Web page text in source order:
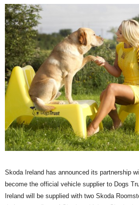
Skoda Ireland has announced its partnership
become the official vehicle supplier to Dogs
Ireland will be supplied with two Skoda